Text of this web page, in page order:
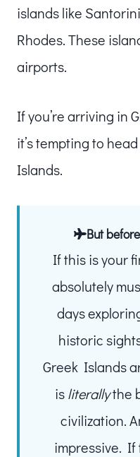
islands like
Rhodes. These
airports.
If you’re arriving in
it’s tempting to
Islands.
But
If this is your
absolutely
days
historic
Greek Islands
isliterallythe
civilization.
impressive. If